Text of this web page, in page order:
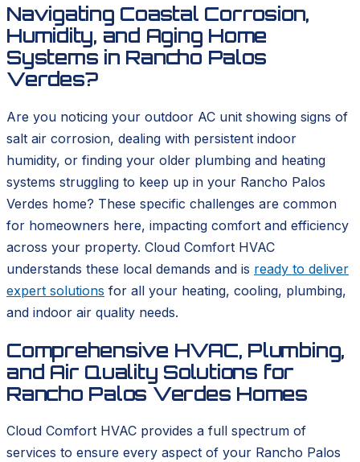
Navigating Coastal Corrosion,
Humidity, and Aging Home
Systems in Rancho Palos
Verdes?
Are you noticing your outdoor AC unit showing signs of
salt air corrosion, dealing with persistent indoor
humidity, or finding your older plumbing and heating
systems struggling to keep up in your Rancho Palos
Verdes home? These specific challenges are common
for homeowners here, impacting comfort and efficiency
across your property. Cloud Comfort HVAC
understands these local demands and is ready to deliver
expert solutions for all your heating, cooling, plumbing,
and indoor air quality needs.
Comprehensive HVAC, Plumbing,
and Air Quality Solutions for
Rancho Palos Verdes Homes
Cloud Comfort HVAC provides a full spectrum of
services to ensure every aspect of your Rancho Palos